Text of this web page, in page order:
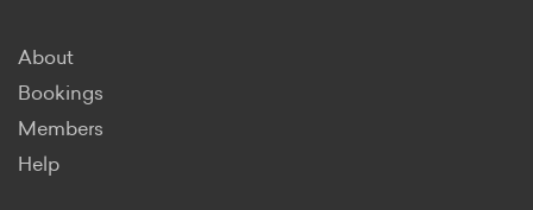
About
Bookings
Members
Help